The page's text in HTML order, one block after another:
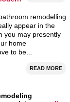
remodelling
appear in the
you may presently
home
to be...
READ MORE